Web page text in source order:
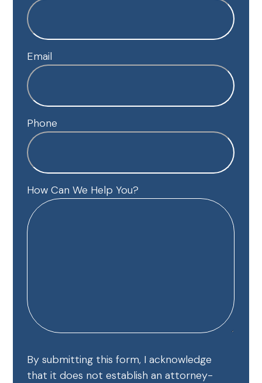
Email
Phone
How Can We Help You?
By submitting this form, I acknowledge
that it does not establish an attorney-